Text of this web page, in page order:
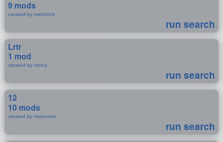
9 mods
created by mattonch
run search
Lrtr
1 mod
created by dsncy
run search
12
10 mods
created by mmonster
run search